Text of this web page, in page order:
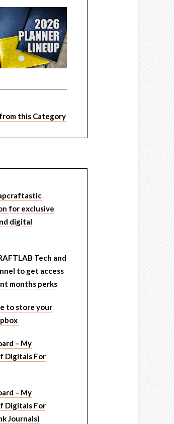
this Category
for exclusive
digital
Tech and
to get access
months perks
to store your
– My
Digitals For
– My
Digitals For
Journals)